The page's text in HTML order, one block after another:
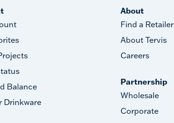
Balance
Drinkware
About
Find a Retailer
About Tervis
Careers
Partnership
Wholesale
Corporate